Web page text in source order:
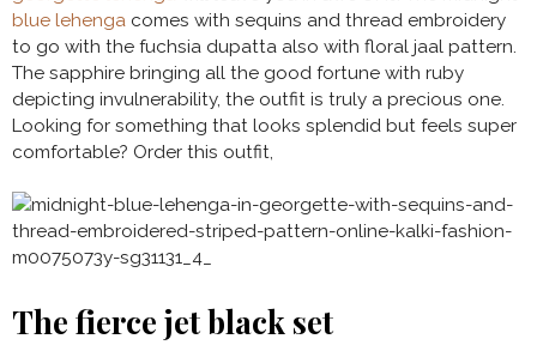
blue lehenga comes with sequins and thread embroidery
to go with the fuchsia dupatta also with floral jaal pattern.
The sapphire bringing all the good fortune with ruby
depicting invulnerability, the outfit is truly a precious one.
Looking for something that looks splendid but feels super
comfortable? Order this outfit,
The fierce jet black set